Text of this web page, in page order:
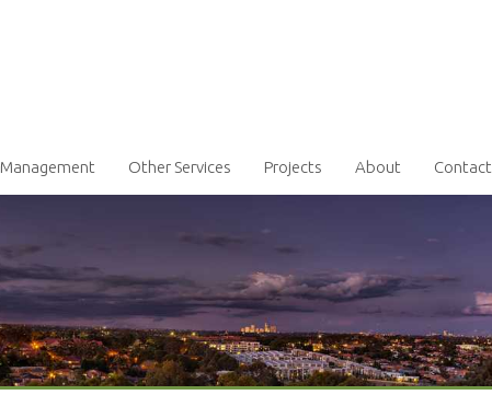
Management Other Services Projects About Contact